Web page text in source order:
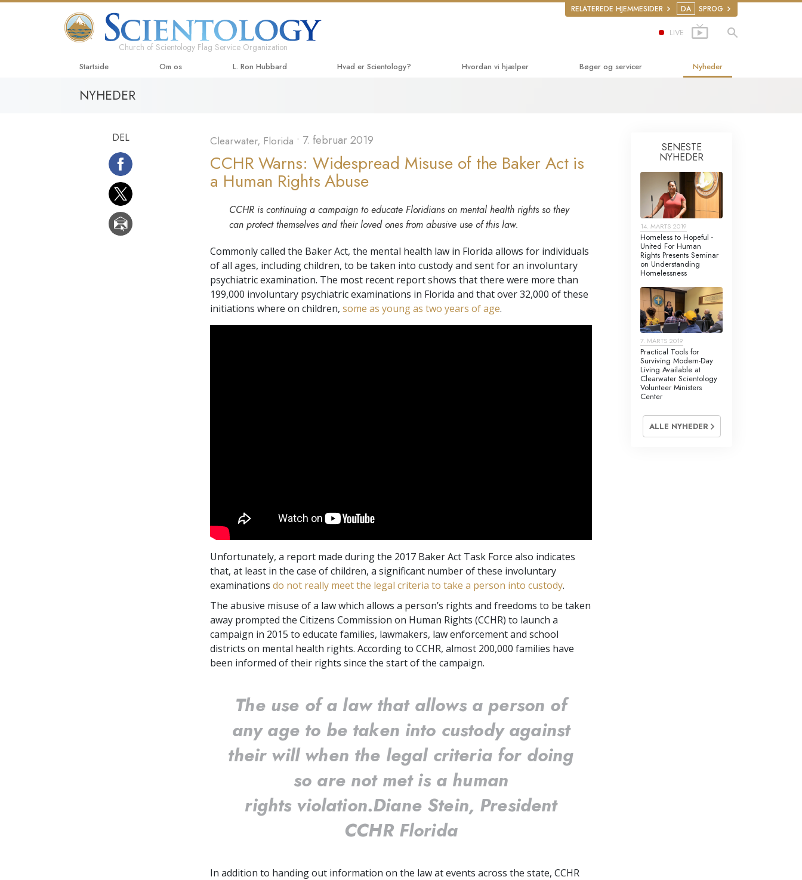
RELATEREDE HJEMMESIDER DA SPROG
Church of Scientology Flag Service Organization
LIVE
Startside Om os L. Ron Hubbard Hvad er Scientology?
Hvad scientologer siger
Mød en scientolog
De grundlæggende principper
i Scientology
En introduktion til Dianetics
Kærlighed og had –
Hvad er storhed?
Hvordan vi hjælper
Narconon
United for Menneskerettigheder
kommission
Scientology Kirkens Frivillige
Hjælpere
Bøger og servicer
Introduktionsfilm
Nyheder
NYHEDER
Clearwater, Florida • 7. februar 2019
CCHR Warns: Widespread Misuse of the Baker Act is
a Human Rights Abuse
CCHR is continuing a campaign to educate Floridians on mental health rights so they
can protect themselves and their loved ones from abusive use of this law.
Commonly called the Baker Act, the mental health law in Florida allows for individuals
of all ages, including children, to be taken into custody and sent for an involuntary
psychiatric examination. The most recent report shows that there were more than
199,000 involuntary psychiatric examinations in Florida and that over 32,000 of these
initiations where on children, some as young as two years of age.
Unfortunately, a report made during the 2017 Baker Act Task Force also indicates
that, at least in the case of children, a significant number of these involuntary
examinations do not really meet the legal criteria to take a person into custody.
The abusive misuse of a law which allows a person’s rights and freedoms to be taken
away prompted the Citizens Commission on Human Rights (CCHR) to launch a
campaign in 2015 to educate families, lawmakers, law enforcement and school
districts on mental health rights. According to CCHR, almost 200,000 families have
been informed of their rights since the start of the campaign.
The use of a law that allows a person of
any age to be taken into custody against
their will when the legal criteria for doing
so are not met is a human
rights violation.Diane Stein, President
CCHR Florida
In addition to handing out information on the law at events across the state, CCHR
DEL
SENESTE
NYHEDER
14. MARTS 2019
Homeless to Hopeful -
United For Human
Rights Presents Seminar
on Understanding
Homelessness
7. MARTS 2019
Practical Tools for
Surviving Modern-Day
Living Available at
Clearwater Scientology
Volunteer Ministers
Center
ALLE NYHEDER